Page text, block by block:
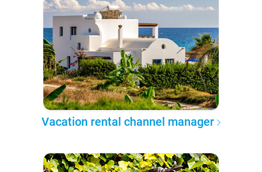
Vacation rental channel manager